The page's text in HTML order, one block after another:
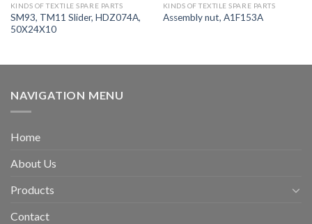
KINDS OF TEXTILE SPARE PARTS
SM93, TM11 Slider, HDZ074A,
50X24X10
KINDS OF TEXTILE SPARE PARTS
Assembly nut, A1F153A
NAVIGATION MENU
Home
About Us
Products
Contact